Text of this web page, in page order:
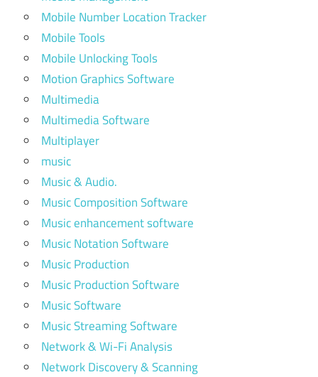
Mobile Number Location Tracker
Mobile Tools
Mobile Unlocking Tools
Motion Graphics Software
Multimedia
Multimedia Software
Multiplayer
music
Music & Audio.
Music Composition Software
Music enhancement software
Music Notation Software
Music Production
Music Production Software
Music Software
Music Streaming Software
Network & Wi-Fi Analysis
Network Discovery & Scanning